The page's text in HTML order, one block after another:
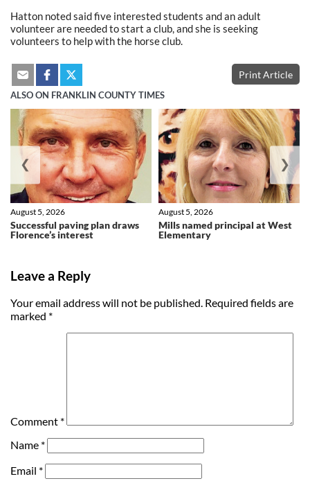
Hatton noted said five interested students and an adult
volunteer are needed to start a club, and she is seeking
volunteers to help with the horse club.
Print Article
ALSO ON FRANKLIN COUNTY TIMES
Successful paving plan draws
Florence’s interest
August 5, 2026
Mills named principal at West
Elementary
August 5, 2026
❮ ❯
Leave a Reply
Your email address will not be published. Required fields are
marked *
Comment *
Name *
Email *